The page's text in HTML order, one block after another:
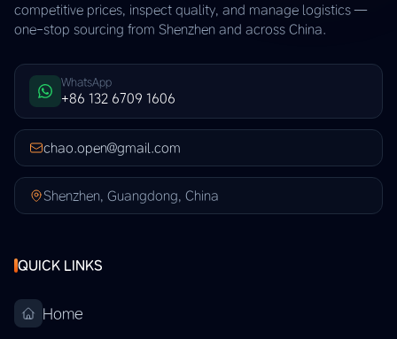
competitive prices, inspect quality, and manage logistics —
one-stop sourcing from Shenzhen and across China.
WhatsApp
+86 132 6709 1606
chao.open@gmail.com
Shenzhen, Guangdong, China
QUICK LINKS
Home